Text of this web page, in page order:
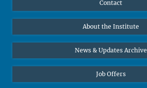
Online lectures
Diversity interviews
Bluesky
Contact
About the Institute
News & Updates Archive
Job Offers